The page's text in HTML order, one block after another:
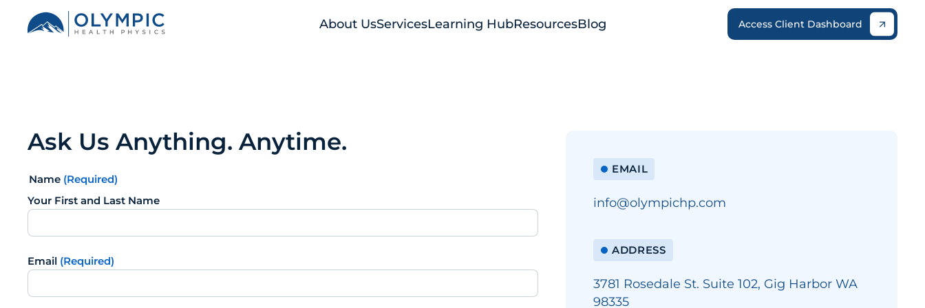
About UsServicesLearning HubResourcesBlog Access Client Dashboard
Ask Us Anything. Anytime.
Name (Required)
Your First and Last Name
Email (Required)
EMAIL
info@olympichp.com
ADDRESS
3781 Rosedale St. Suite 102, Gig Harbor WA
98335